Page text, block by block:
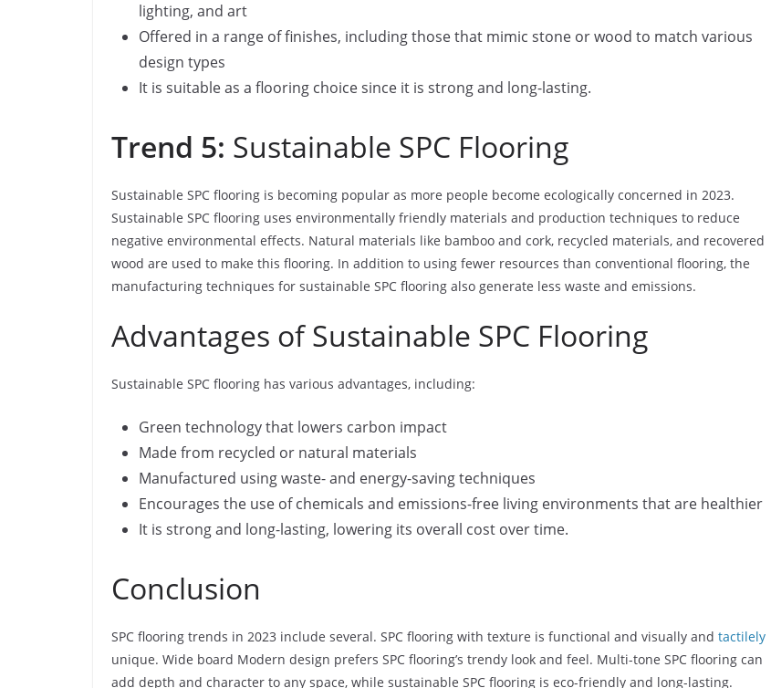
lighting, and art
Offered in a range of finishes, including those that mimic stone or wood to match various
design types
It is suitable as a flooring choice since it is strong and long-lasting.
Trend 5: Sustainable SPC Flooring
Sustainable SPC flooring is becoming popular as more people become ecologically concerned in 2023.
Sustainable SPC flooring uses environmentally friendly materials and production techniques to reduce
negative environmental effects. Natural materials like bamboo and cork, recycled materials, and recovered
wood are used to make this flooring. In addition to using fewer resources than conventional flooring, the
manufacturing techniques for sustainable SPC flooring also generate less waste and emissions.
Advantages of Sustainable SPC Flooring
Sustainable SPC flooring has various advantages, including:
Green technology that lowers carbon impact
Made from recycled or natural materials
Manufactured using waste- and energy-saving techniques
Encourages the use of chemicals and emissions-free living environments that are healthier
It is strong and long-lasting, lowering its overall cost over time.
Conclusion
SPC flooring trends in 2023 include several. SPC flooring with texture is functional and visually and tactilely
unique. Wide board Modern design prefers SPC flooring’s trendy look and feel. Multi-tone SPC flooring can
add depth and character to any space, while sustainable SPC flooring is eco-friendly and long-lasting.